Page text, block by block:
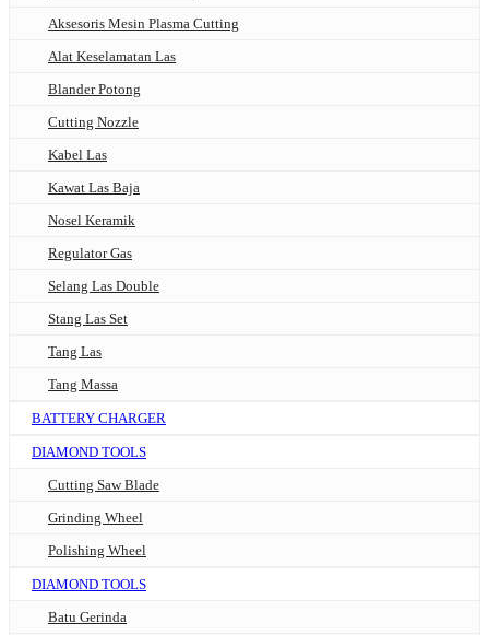
Aksesoris Mesin Plasma Cutting
Alat Keselamatan Las
Blander Potong
Cutting Nozzle
Kabel Las
Kawat Las Baja
Nosel Keramik
Regulator Gas
Selang Las Double
Stang Las Set
Tang Las
Tang Massa
BATTERY CHARGER
DIAMOND TOOLS
Cutting Saw Blade
Grinding Wheel
Polishing Wheel
DIAMOND TOOLS
Batu Gerinda